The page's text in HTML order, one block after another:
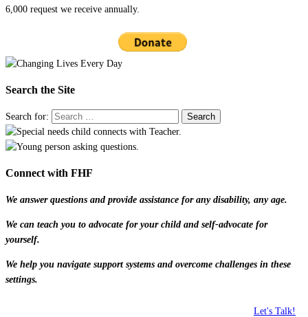
6,000 request we receive annually.
Search the Site
Search for:
Connect with FHF
We answer questions and provide assistance for any disability, any age.
We can teach you to advocate for your child and self-advocate for
yourself.
We help you navigate support systems and overcome challenges in these
settings.
Let's Talk!